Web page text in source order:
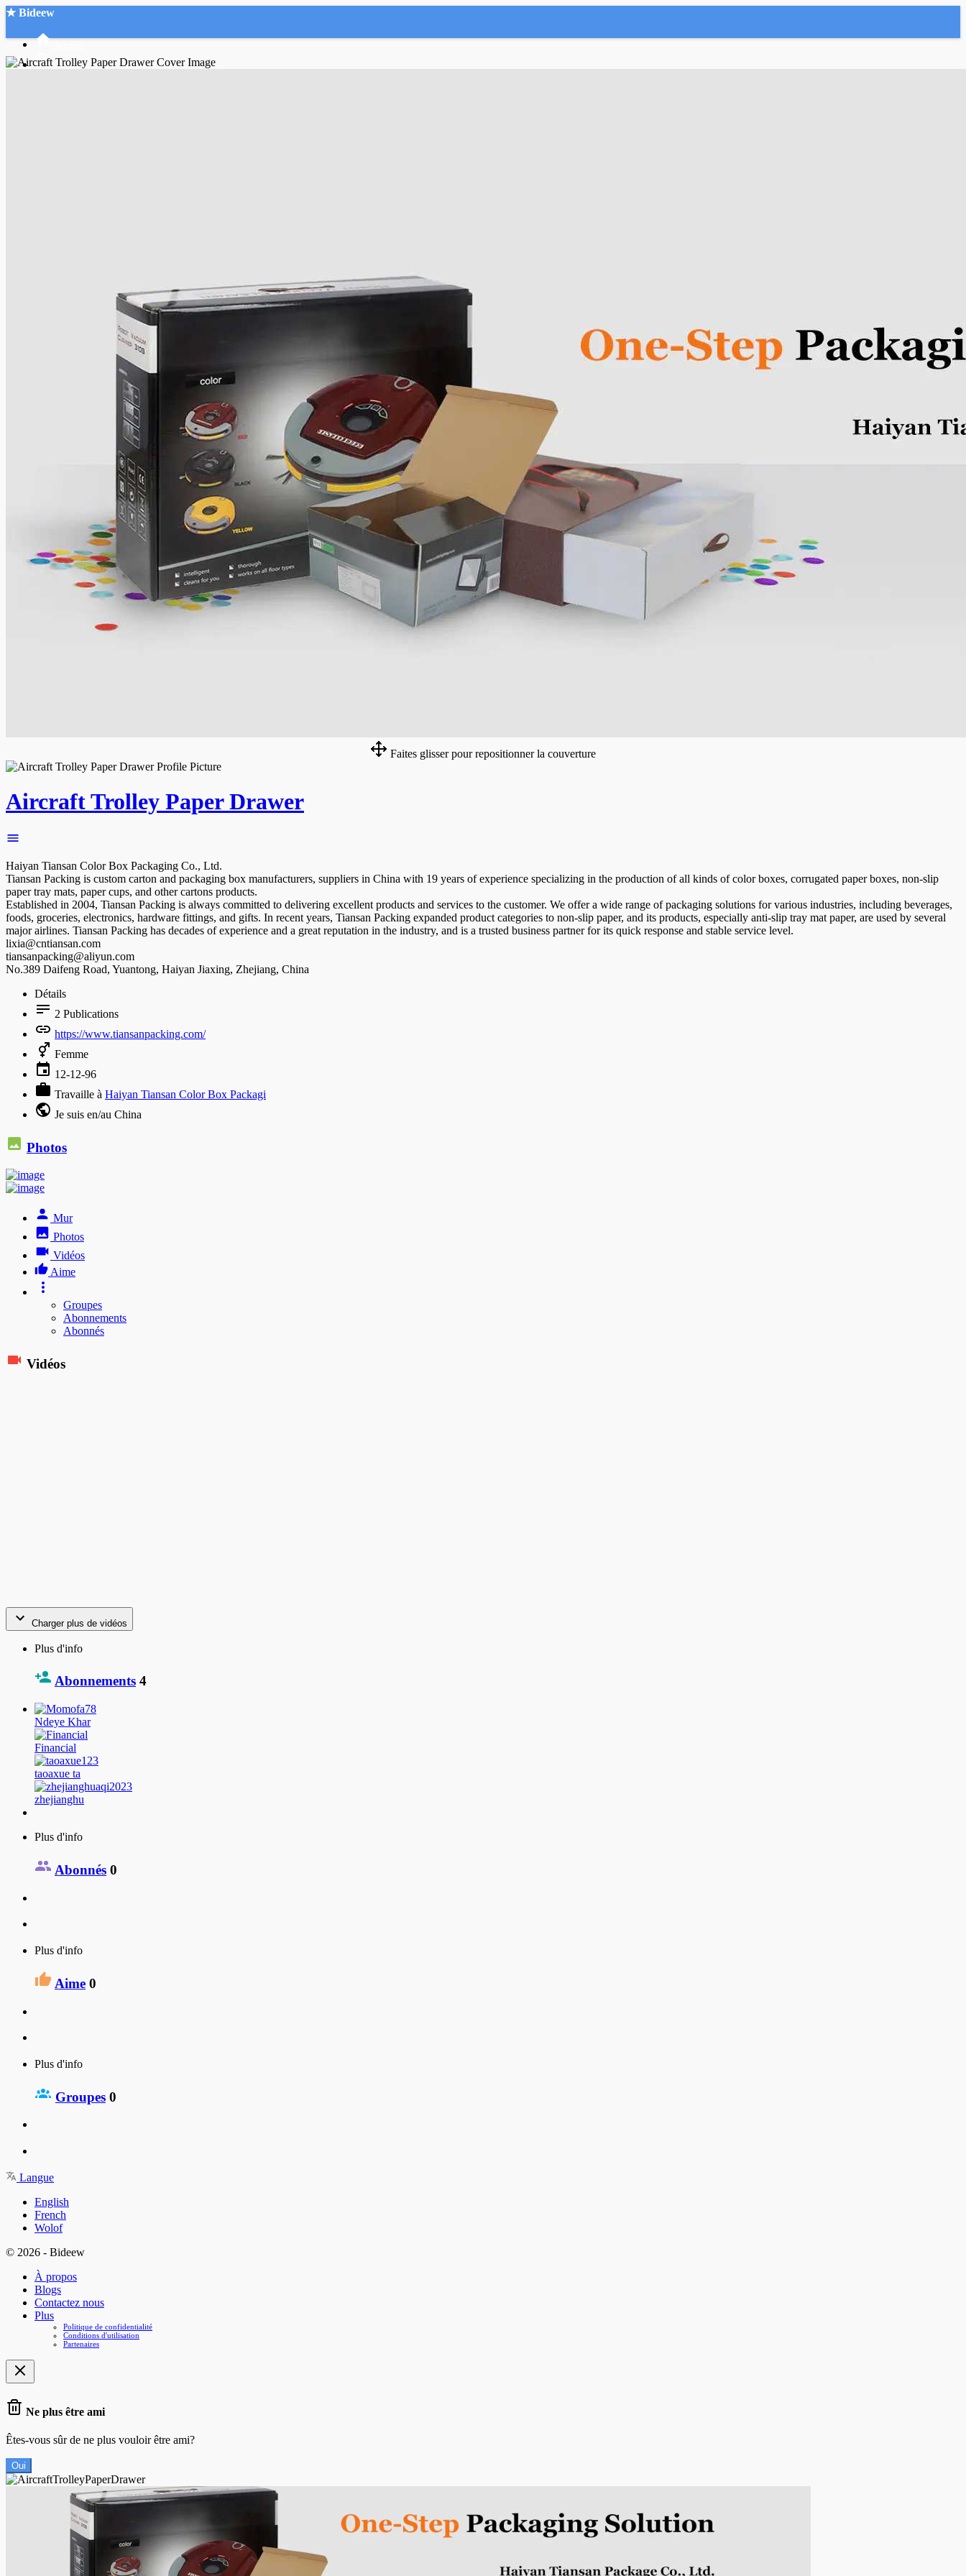
★ Bideew
Faites glisser pour repositionner la couverture
Aircraft Trolley Paper Drawer
Haiyan Tiansan Color Box Packaging Co., Ltd.
Tiansan Packing is custom carton and packaging box manufacturers, suppliers in China with 19 years of experience specializing in the production of all kinds of color boxes, corrugated paper boxes, non-slip
paper tray mats, paper cups, and other cartons products.
Established in 2004, Tiansan Packing is always committed to delivering excellent products and services to the customer. We offer a wide range of packaging solutions for various industries, including beverages,
foods, groceries, electronics, hardware fittings, and gifts. In recent years, Tiansan Packing expanded product categories to non-slip paper, and its products, especially anti-slip tray mat paper, are used by several
major airlines. Tiansan Packing has decades of experience and a great reputation in the industry, and is a trusted business partner for its quick response and stable service level.
lixia@cntiansan.com
tiansanpacking@aliyun.com
No.389 Daifeng Road, Yuantong, Haiyan Jiaxing, Zhejiang, China
Détails
2 Publications
https://www.tiansanpacking.com/
Femme
12-12-96
Travaille à Haiyan Tiansan Color Box Packagi
Je suis en/au China
Photos
Mur
Photos
Vidéos
Aime
Groupes
Abonnements
Abonnés
Vidéos
Charger plus de vidéos
Plus d'info
Abonnements 4
Ndeye Khar
Financial
taoaxue ta
zhejianghu
Plus d'info
Abonnés 0
Plus d'info
Aime 0
Plus d'info
Groupes 0
Langue
English
French
Wolof
© 2026 - Bideew
À propos
Blogs
Contactez nous
Plus
Politique de confidentialité
Conditions d'utilisation
Partenaires
Ne plus être ami
Êtes-vous sûr de ne plus vouloir être ami?
Oui